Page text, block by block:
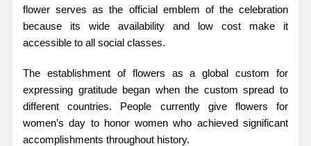
flower serves as the official emblem of the celebration
because its wide availability and low cost make it
accessible to all social classes.
The establishment of flowers as a global custom for
expressing gratitude began when the custom spread to
different countries. People currently give flowers for
women’s day to honor women who achieved significant
accomplishments throughout history.